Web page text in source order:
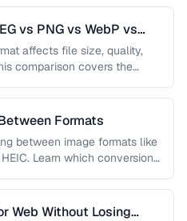
vs PNG vs WebP vs
affects file size, quality,
comparison covers the
Formats
between image formats like
HEIC. Learn which conversions
Web Without Losing